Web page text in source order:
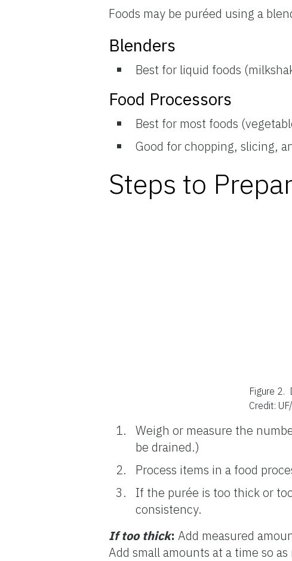
Foods may be puréed using a
Blenders
Best for liquid foods
Food Processors
Best for most foods
Good for chopping, slicing,
Steps to
Figure 2.
Credit:
Weigh or measure the
be drained.)
Process items in a food
If the purée is too thick or
consistency.
If too thick: Add measured
Add small amounts at a time so